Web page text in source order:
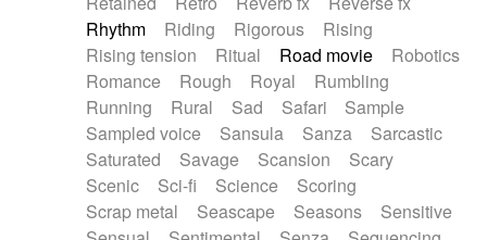
Rhythm
Riding Rigorous
Rising
Rising tension
Ritual Road movie
Robotics
Romance
Rough Royal
Rumbling
Running
Rural Sad Safari
Sample
Sampled voice
Sansula Sanza
Sarcastic
Saturated
Savage Scansion
Scary
Scenic
Sci-fi Science
Scoring
Scrap metal
Seascape Seasons
Sensitive